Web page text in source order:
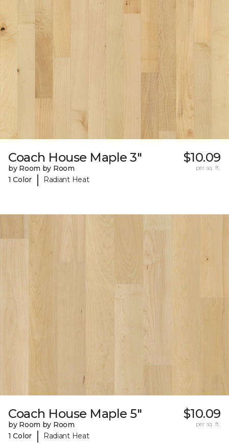
Coach House Maple 3"
by Room by Room
1 Color
| Radiant Heat
$10.09
per sq. ft.
Coach House Maple 5"
by Room by Room
1 Color
| Radiant Heat
$10.09
per sq. ft.